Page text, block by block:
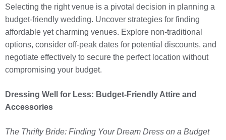
Selecting the right venue is a pivotal decision in planning a
budget-friendly wedding. Uncover strategies for finding
affordable yet charming venues. Explore non-traditional
options, consider off-peak dates for potential discounts, and
negotiate effectively to secure the perfect location without
compromising your budget.
Dressing Well for Less: Budget-Friendly Attire and
Accessories
The Thrifty Bride: Finding Your Dream Dress on a Budget